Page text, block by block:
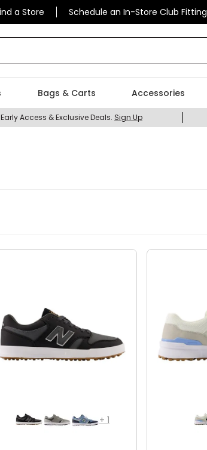
a Store Schedule an In-Store Club Fitting
Bags & Carts Accessories
Access & Exclusive Deals. Sign Up
+ 1